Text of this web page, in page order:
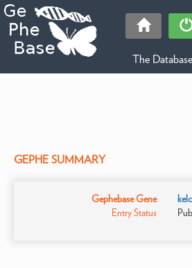
The
GEPHE SUMMARY
Gephebase Gene
Entry Status